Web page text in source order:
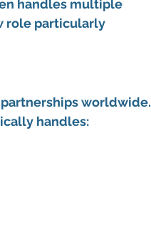
handles multiple
role particularly
worldwide.
handles: